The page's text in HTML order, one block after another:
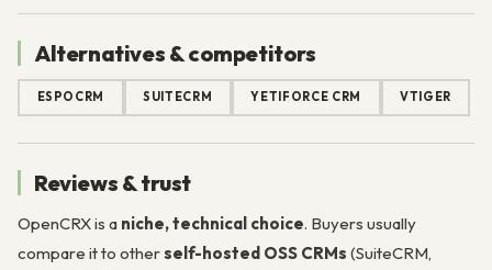
Alternatives & competitors
ESPOCRM SUITECRM YETIFORCE CRM VTIGER
Reviews & trust
OpenCRX is a niche, technical choice. Buyers usually
compare it to otherself-hosted OSS CRMs (SuiteCRM,